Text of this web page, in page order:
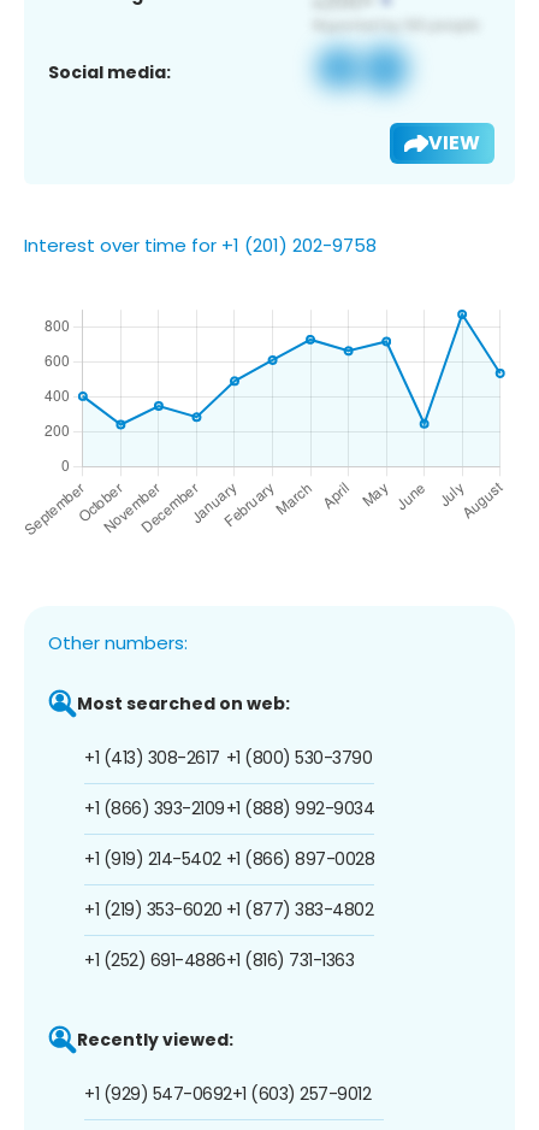
Social media:
VIEW
Interest over time for +1 (201) 202-9758
Other numbers:
Most searched on web:
+1 (413) 308-2617
+1 (866) 393-2109
+1 (919) 214-5402
+1 (219) 353-6020
+1 (252) 691-4886
+1 (800) 530-3790
+1 (888) 992-9034
+1 (866) 897-0028
+1 (877) 383-4802
+1 (816) 731-1363
Recently viewed:
+1 (929) 547-0692+1 (603) 257-9012